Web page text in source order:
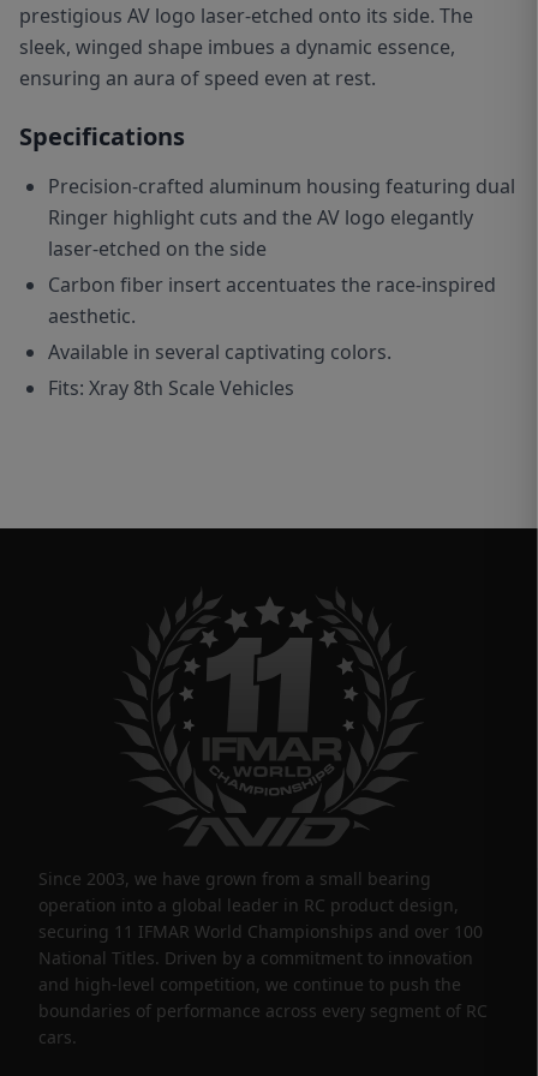
prestigious AV logo laser-etched onto its side. The
sleek, winged shape imbues a dynamic essence,
ensuring an aura of speed even at rest.
Specifications
Precision-crafted aluminum housing featuring dual
Ringer highlight cuts and the AV logo elegantly
laser-etched on the side
Carbon fiber insert accentuates the race-inspired
aesthetic.
Available in several captivating colors.
Fits: Xray 8th Scale Vehicles
Since 2003, we have grown from a small bearing
operation into a global leader in RC product design,
securing 11 IFMAR World Championships and over 100
National Titles. Driven by a commitment to innovation
and high-level competition, we continue to push the
boundaries of performance across every segment of RC
cars.